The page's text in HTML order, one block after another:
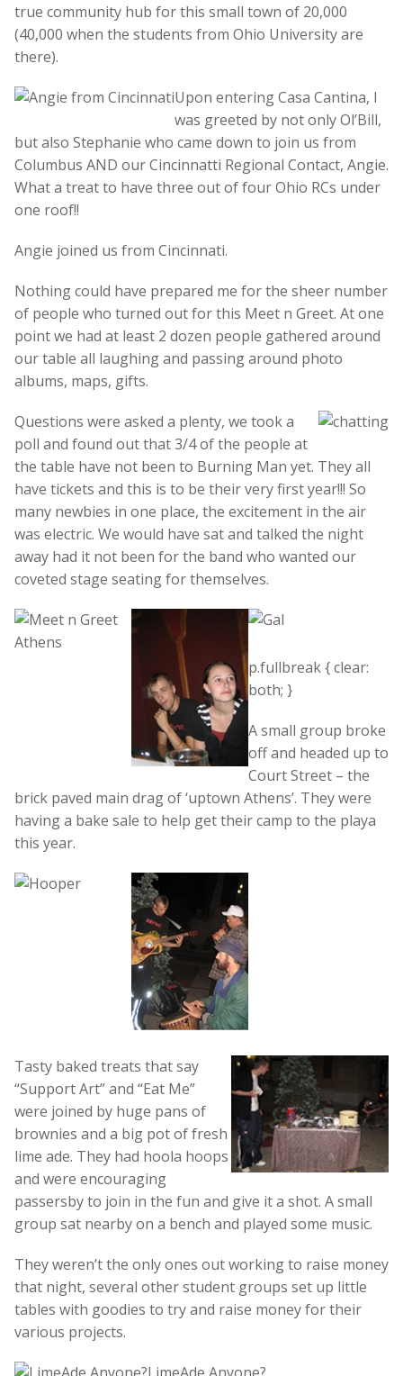
true community hub for this small town of 20,000
(40,000 when the students from Ohio University are
there).
Upon entering Casa Cantina, I
was greeted by not only Ol’Bill,
but also Stephanie who came down to join us from
Columbus AND our Cincinnatti Regional Contact, Angie.
What a treat to have three out of four Ohio RCs under
one roof!!
Angie joined us from Cincinnati.
Nothing could have prepared me for the sheer number
of people who turned out for this Meet n Greet. At one
point we had at least 2 dozen people gathered around
our table all laughing and passing around photo
albums, maps, gifts.
Questions were asked a plenty, we took a
poll and found out that 3/4 of the people at
the table have not been to Burning Man yet. They all
have tickets and this is to be their very first year!!! So
many newbies in one place, the excitement in the air
was electric. We would have sat and talked the night
away had it not been for the band who wanted our
coveted stage seating for themselves.
p.fullbreak { clear:
both; }
A small group broke
off and headed up to
Court Street – the
brick paved main drag of ‘uptown Athens’. They were
having a bake sale to help get their camp to the playa
this year.
Tasty baked treats that say
“Support Art” and “Eat Me”
were joined by huge pans of
brownies and a big pot of fresh
lime ade. They had hoola hoops
and were encouraging
passersby to join in the fun and give it a shot. A small
group sat nearby on a bench and played some music.
They weren’t the only ones out working to raise money
that night, several other student groups set up little
tables with goodies to try and raise money for their
various projects.